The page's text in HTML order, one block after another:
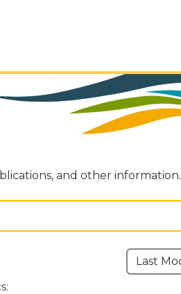
and other information.